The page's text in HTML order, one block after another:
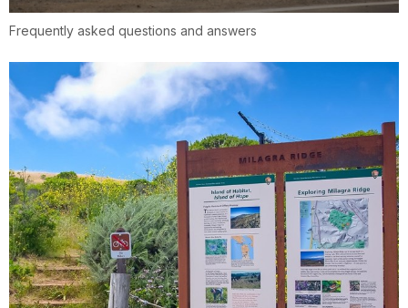
Frequently asked questions and answers